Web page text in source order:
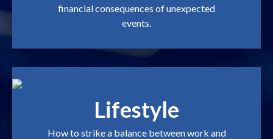
financial consequences of unexpected
events.
Lifestyle
How to strike a balance between work and